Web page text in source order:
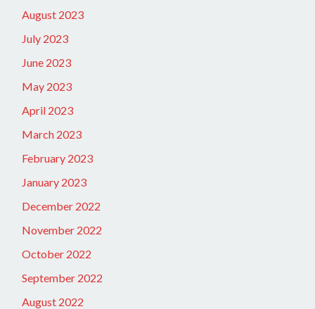
August 2023
July 2023
June 2023
May 2023
April 2023
March 2023
February 2023
January 2023
December 2022
November 2022
October 2022
September 2022
August 2022